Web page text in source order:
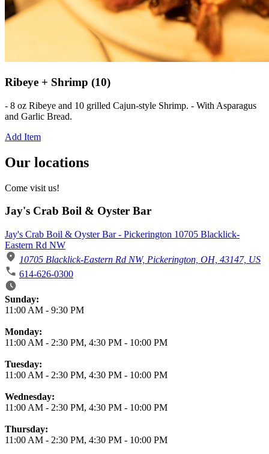
Ribeye + Shrimp (10)
- 8 oz Ribeye and 10 grilled Cajun-style Shrimp. - With Asparagus
and Garlic Bread.
Add Item
Our locations
Come visit us!
Jay's Crab Boil & Oyster Bar
Jay's Crab Boil & Oyster Bar - Pickerington 10705 Blacklick-
Eastern Rd NW
10705 Blacklick-Eastern Rd NW, Pickerington, OH, 43147, US
614-626-0300
Business Hours
Sunday:
11:00 AM - 9:30 PM
Monday:
11:00 AM - 2:30 PM, 4:30 PM - 10:00 PM
Tuesday:
11:00 AM - 2:30 PM, 4:30 PM - 10:00 PM
Wednesday:
11:00 AM - 2:30 PM, 4:30 PM - 10:00 PM
Thursday:
11:00 AM - 2:30 PM, 4:30 PM - 10:00 PM